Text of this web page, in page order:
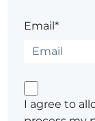
Email*
I agree to